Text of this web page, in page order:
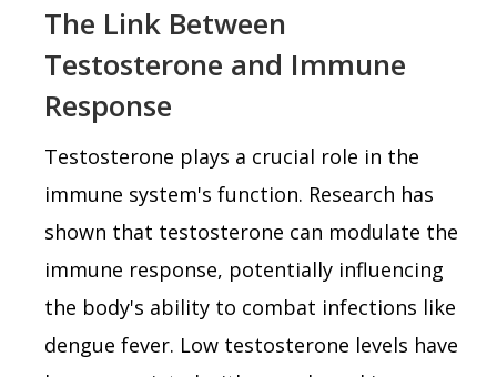
The Link Between
Testosterone and Immune
Response
Testosterone plays a crucial role in the
immune system's function. Research has
shown that testosterone can modulate the
immune response, potentially influencing
the body's ability to combat infections like
dengue fever. Low testosterone levels have